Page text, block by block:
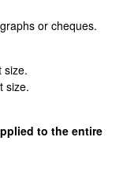
or cheques.
size.
size.
to the entire